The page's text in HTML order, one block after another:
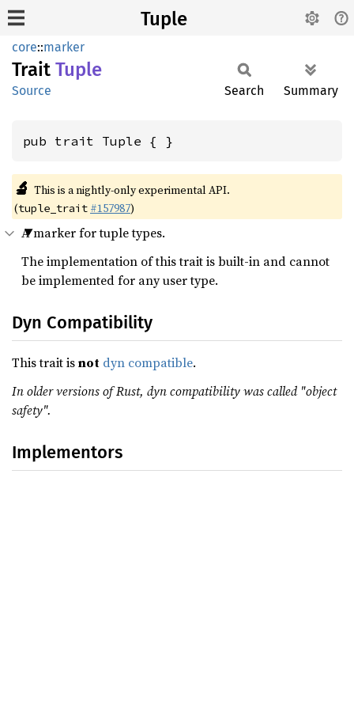
Tuple
core::marker
Trait Tuple
Source Search Summary
pub trait Tuple { }
🔬 This is a nightly-only experimental API.
(tuple_trait #157987)
A marker for tuple types.
The implementation of this trait is built-in and cannot
be implemented for any user type.
Dyn Compatibility
This trait isnot dyn compatible.
In older versions of Rust, dyn compatibility was called "object
safety".
Implementors